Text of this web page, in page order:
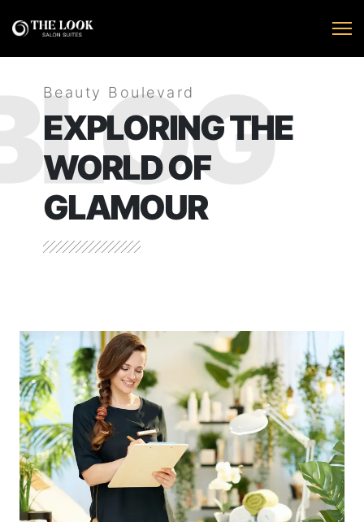
Beauty Boulevard
EXPLORING THE
WORLD OF
GLAMOUR